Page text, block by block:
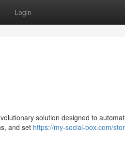
Login
solution designed to
and set https://my-social-box.com/